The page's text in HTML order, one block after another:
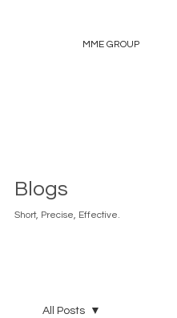
MME GROUP
Blogs
Short, Precise, Effective.
All Posts